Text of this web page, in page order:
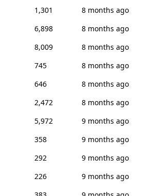
1,301
8 months ago
6,898
8 months ago
8,009
8 months ago
745
8 months ago
646
8 months ago
2,472
8 months ago
5,972
9 months ago
358
9 months ago
292
9 months ago
226
9 months ago